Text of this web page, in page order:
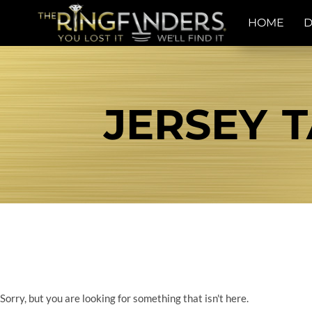
HOME
JERSEY
Sorry, but you are looking for something that isn't here.